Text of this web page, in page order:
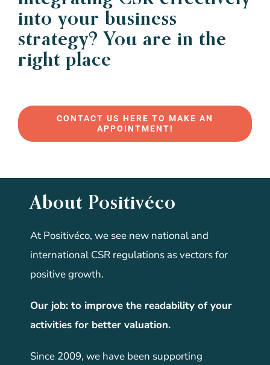
into your business
strategy? You are in the
right place
CONTACT US HERE TO MAKE AN
APPOINTMENT!
About Positivéco
At Positivéco, we see new national and
international CSR regulations as vectors for
positive growth.
Our job: to improve the readability of your
activities for better valuation.
Since 2009, we have been supporting